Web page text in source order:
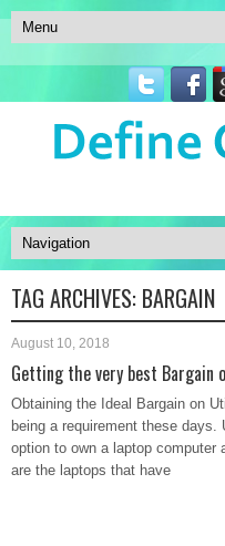
TAG ARCHIVES: BARGAIN
August 10, 2018
Getting the very best Bargain
Obtaining the Ideal Bargain on
being a requirement these
option to own a laptop computer
are the laptops that have